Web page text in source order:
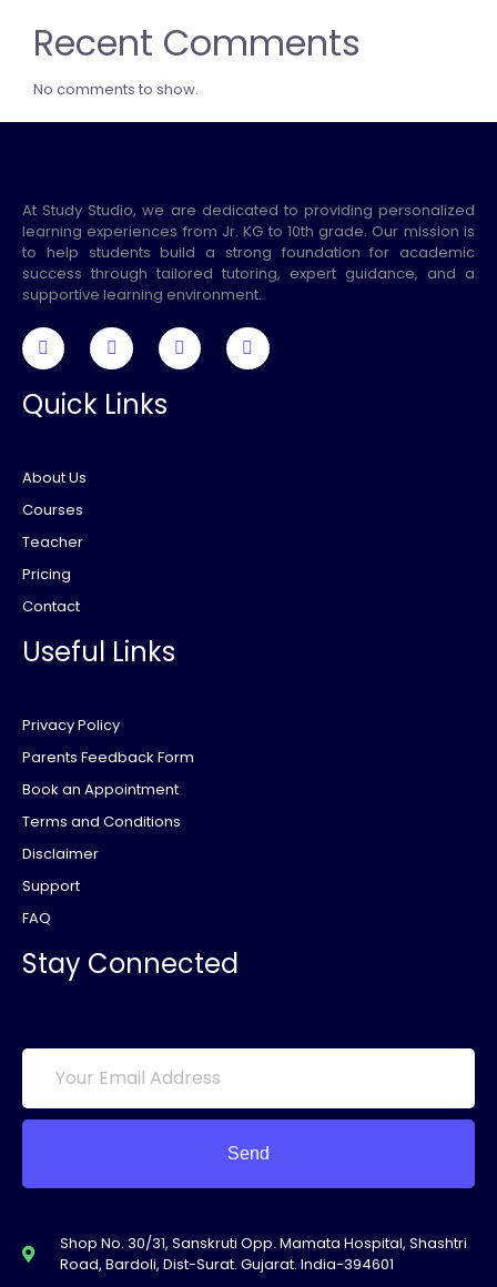
Recent Comments
No comments to show.
At Study Studio, we are dedicated to providing personalized
learning experiences from Jr. KG to 10th grade. Our mission is
to help students build a strong foundation for academic
success through tailored tutoring, expert guidance, and a
supportive learning environment.
Quick Links
About Us
Courses
Teacher
Pricing
Contact
Useful Links
Privacy Policy
Parents Feedback Form
Book an Appointment
Terms and Conditions
Disclaimer
Support
FAQ
Stay Connected
Send
Shop No. 30/31, Sanskruti Opp. Mamata Hospital, Shashtri
Road, Bardoli, Dist-Surat. Gujarat. India-394601